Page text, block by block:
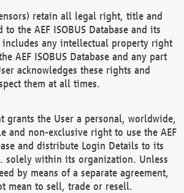
retain all legal right, title and
the AEF ISOBUS Database and its
includes any intellectual property right
AEF ISOBUS Database and any part
acknowledges these rights and
them at all times.
grants the User a personal, worldwide,
and non-exclusive right to use the AEF
and distribute Login Details to its
solely within its organization. Unless
by means of a separate agreement,
mean to sell, trade or resell.